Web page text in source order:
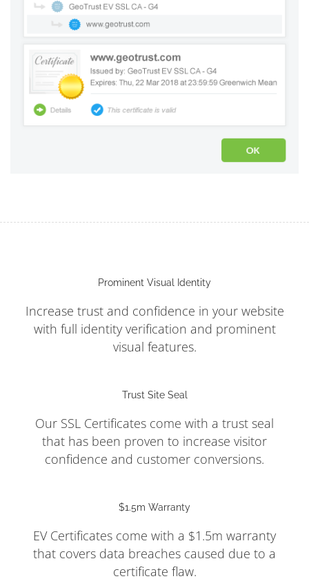
Prominent Visual Identity
Increase trust and confidence in your website
with full identity verification and prominent
visual features.
Trust Site Seal
Our SSL Certificates come with a trust seal
that has been proven to increase visitor
confidence and customer conversions.
$1.5m Warranty
EV Certificates come with a $1.5m warranty
that covers data breaches caused due to a
certificate flaw.